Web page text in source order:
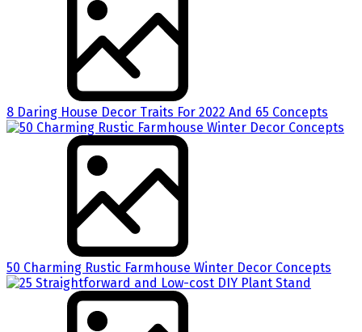
8 Daring House Decor Traits For 2022 And 65 Concepts
50 Charming Rustic Farmhouse Winter Decor Concepts